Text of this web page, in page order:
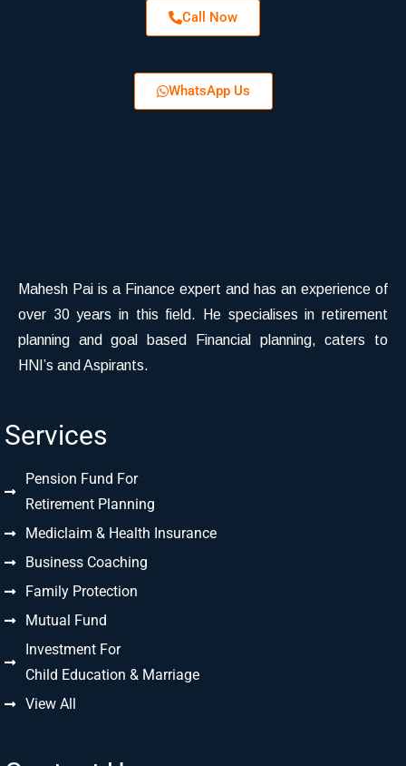
Call Now
WhatsApp Us
Mahesh Pai is a Finance expert and has an experience of
over 30 years in this field. He specialises in retirement
planning and goal based Financial planning, caters to
HNI’s and Aspirants.
Services
Pension Fund For
Retirement Planning
Mediclaim & Health Insurance
Business Coaching
Family Protection
Mutual Fund
Investment For
Child Education & Marriage
View All